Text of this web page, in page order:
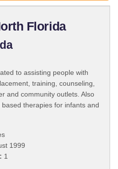
Florida
to assisting people with
training, counseling,
and community outlets. Also
therapies for infants and
1999
1